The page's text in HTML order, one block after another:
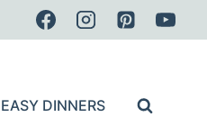
EASY DINNERS